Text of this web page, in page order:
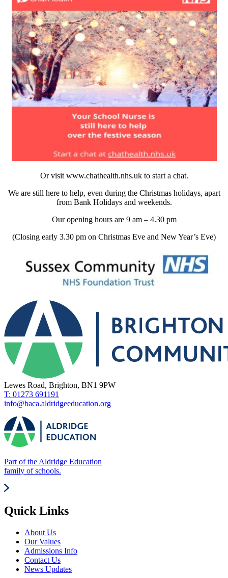
Or visit www.chathealth.nhs.uk to start a chat.
We are still here to help, even during the Christmas holidays, apart
from Bank Holidays and weekends.
Our opening hours are 9 am – 4.30 pm
(Closing early 3.30 pm on Christmas Eve and New Year’s Eve)
Lewes Road, Brighton, BN1 9PW
T: 01273 691191
info@baca.aldridgeeducation.org
Part of the Aldridge Education
family of schools.
Quick Links
About Us
Our Values
Admissions Info
Contact Us
News Updates